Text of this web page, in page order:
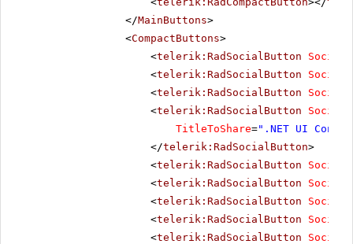
</MainButtons>
<CompactButtons>
<telerik:RadSocialButton
<telerik:RadSocialButton
<telerik:RadSocialButton
<telerik:RadSocialButton
TitleToShare=".NET UI
</telerik:RadSocialButton>
<telerik:RadSocialButton
<telerik:RadSocialButton
<telerik:RadSocialButton
<telerik:RadSocialButton
<telerik:RadSocialButton